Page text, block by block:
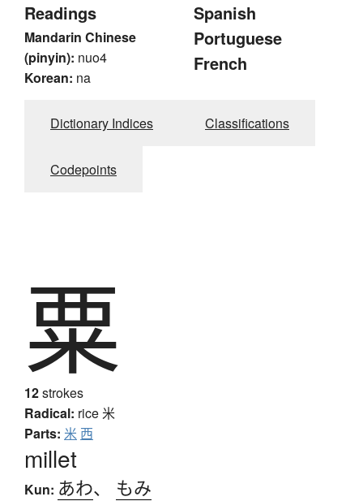
Readings
Mandarin Chinese
(pinyin): nuo4
Korean: na
Spanish
Portuguese
French
Dictionary Indices Classifications
Codepoints
粟
12strokes
Radical: rice 米
Parts: 米 西
millet
Kun: あわ、 もみ